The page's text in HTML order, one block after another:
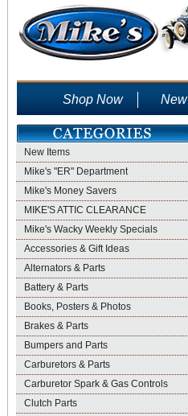
Shop Now
New Items
Mike's "ER" Department
Mike's Money Savers
MIKE'S ATTIC CLEARANCE
Mike's Wacky Weekly Specials
Accessories & Gift Ideas
Alternators & Parts
Battery & Parts
Books, Posters & Photos
Brakes & Parts
Bumpers and Parts
Carburetors & Parts
Carburetor Spark & Gas Controls
Clutch Parts